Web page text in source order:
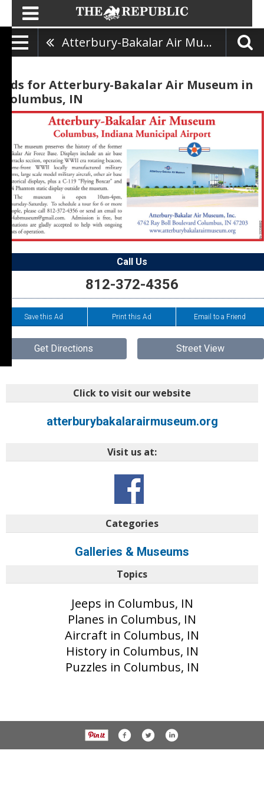
Atterbury-Bakalar Air Museum
Ads for Atterbury-Bakalar Air Museum in
Columbus, IN
Call Us
812-372-4356
Save this Ad Print this Ad Email to a Friend
Get Directions Street View
Click to visit our website
atterburybakalarairmuseum.org
Visit us at:
Categories
Galleries & Museums
Topics
Jeeps in Columbus, IN
Planes in Columbus, IN
Aircraft in Columbus, IN
History in Columbus, IN
Puzzles in Columbus, IN